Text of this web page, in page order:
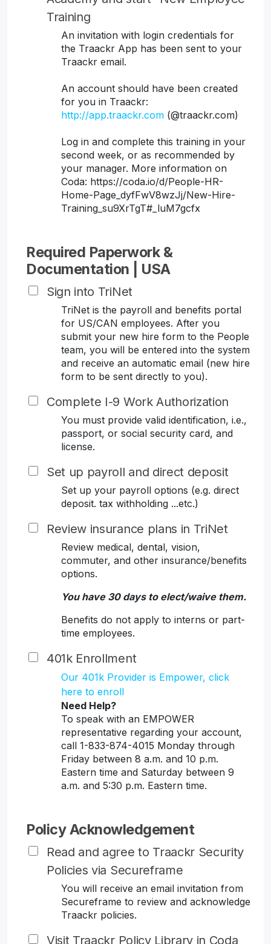
Training
An invitation with login credentials for
the Traackr App has been sent to your
Traackr email.
An account should have been created
for you in Traackr:
http://app.traackr.com (@traackr.com)
Log in and complete this training in your
second week, or as recommended by
your manager. More information on
Coda: https://coda.io/d/People-HR-
Home-Page_dyfFwV8wzJj/New-Hire-
Training_su9XrTgT#_luM7gcfx
Required Paperwork &
Documentation | USA
Sign into TriNet
TriNet is the payroll and benefits portal
for US/CAN employees. After you
submit your new hire form to the People
team, you will be entered into the system
and receive an automatic email (new hire
form to be sent directly to you).
Complete I-9 Work Authorization
You must provide valid identification, i.e.,
passport, or social security card, and
license.
Set up payroll and direct deposit
Set up your payroll options (e.g. direct
deposit. tax withholding ...etc.)
Review insurance plans in TriNet
Review medical, dental, vision,
commuter, and other insurance/benefits
options.
You have 30 days to elect/waive them.
Benefits do not apply to interns or part-
time employees.
401k Enrollment
Our 401k Provider is Empower, click
here to enroll
Need Help?
To speak with an EMPOWER
representative regarding your account,
call 1-833-874-4015 Monday through
Friday between 8 a.m. and 10 p.m.
Eastern time and Saturday between 9
a.m. and 5:30 p.m. Eastern time.
Policy Acknowledgement
Read and agree to Traackr Security
Policies via Secureframe
You will receive an email invitation from
Secureframe to review and acknowledge
Traackr policies.
Visit Traackr Policy Library in Coda